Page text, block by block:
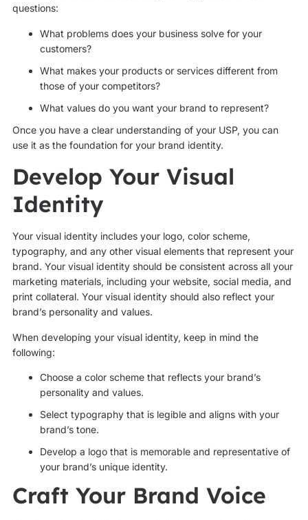
questions:
What problems does your business solve for your
customers?
What makes your products or services different from
those of your competitors?
What values do you want your brand to represent?
Once you have a clear understanding of your USP, you can
use it as the foundation for your brand identity.
Develop Your Visual
Identity
Your visual identity includes your logo, color scheme,
typography, and any other visual elements that represent your
brand. Your visual identity should be consistent across all your
marketing materials, including your website, social media, and
print collateral. Your visual identity should also reflect your
brand’s personality and values.
When developing your visual identity, keep in mind the
following:
Choose a color scheme that reflects your brand’s
personality and values.
Select typography that is legible and aligns with your
brand’s tone.
Develop a logo that is memorable and representative of
your brand’s unique identity.
Craft Your Brand Voice